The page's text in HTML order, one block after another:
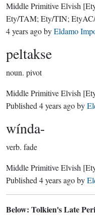
Middle Primitive Elvish
Ety/TAM; Ety/TIN;
4 years agobyEldamo
peltakse
noun. pivot
Middle Primitive Elvish
Published 4 years agoby
wínda-
verb. fade
Middle Primitive Elvish
Published 4 years agoby
Below: Tolkien's Late